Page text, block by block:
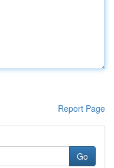
Report Page
Go